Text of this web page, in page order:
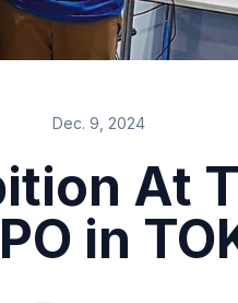
Dec. 9, 2024
At
in